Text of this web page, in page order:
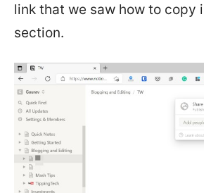
link that we saw how to copy
section.